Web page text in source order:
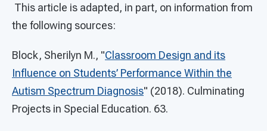
This article is adapted, in part, on information from
the following sources:
Block, Sherilyn M., "Classroom Design and its
Influence on Students’ Performance Within the
Autism Spectrum Diagnosis" (2018). Culminating
Projects in Special Education. 63.